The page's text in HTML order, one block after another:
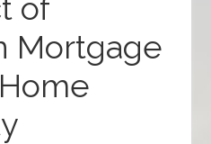
of
Mortgage